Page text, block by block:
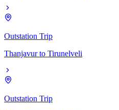
Outstation Trip
Thanjavur to Tirunelveli
Outstation Trip